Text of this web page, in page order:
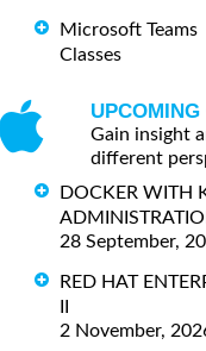
Microsoft Teams
Classes
Gain insight
different
DOCKER WITH
28 September,
RED HAT
2 November,